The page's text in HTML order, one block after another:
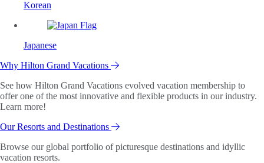
Korean
Japanese
Why Hilton Grand Vacations
See how Hilton Grand Vacations evolved vacation membership to
offer one of the most innovative and flexible products in our industry.
Learn more!
Our Resorts and Destinations
Browse our global portfolio of picturesque destinations and idyllic
vacation resorts.